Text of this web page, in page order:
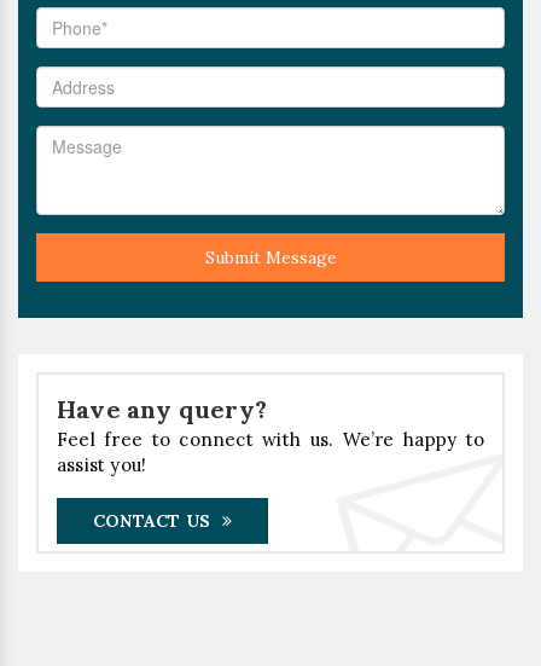
Submit Message
Have any query?
Feel free to connect with us. We’re happy to
assist you!
CONTACT US